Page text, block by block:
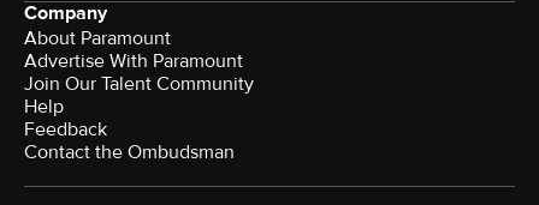
Company
About Paramount
Advertise With Paramount
Join Our Talent Community
Help
Feedback
Contact the Ombudsman